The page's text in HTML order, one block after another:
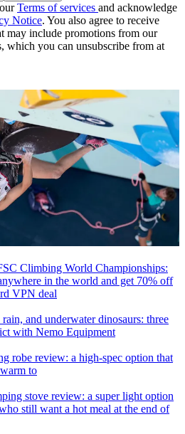
Terms of services and acknowledge
Notice. You also agree to receive
may include promotions from our
which you can unsubscribe from at
Climbing World Championships:
in the world and get 70% off
VPN deal
and underwater dinosaurs: three
with Nemo Equipment
robe review: a high-spec option that
to
stove review: a super light option
still want a hot meal at the end of